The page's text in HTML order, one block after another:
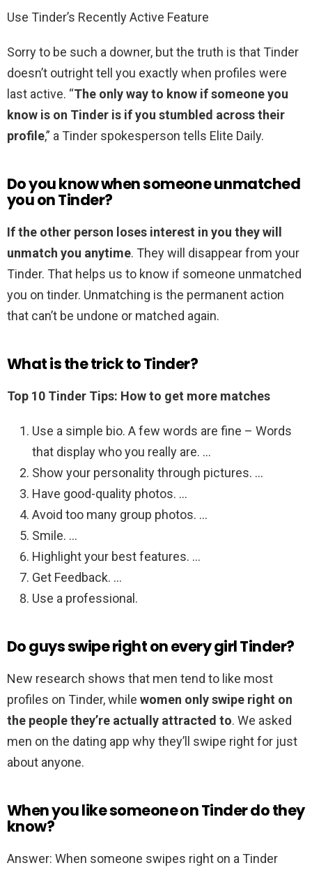
Use Tinder’s Recently Active Feature
Sorry to be such a downer, but the truth is that Tinder
doesn’t outright tell you exactly when profiles were
last active. “The only way to know if someone you
know is on Tinder is if you stumbled across their
profile,” a Tinder spokesperson tells Elite Daily.
Do you know when someone unmatched
you on Tinder?
If the other person loses interest in you they will
unmatch you anytime. They will disappear from your
Tinder. That helps us to know if someone unmatched
you on tinder. Unmatching is the permanent action
that can’t be undone or matched again.
What is the trick to Tinder?
Top 10 Tinder Tips: How to get more matches
Use a simple bio. A few words are fine – Words
that display who you really are. …
Show your personality through pictures. …
Have good-quality photos. …
Avoid too many group photos. …
Smile. …
Highlight your best features. …
Get Feedback. …
Use a professional.
Do guys swipe right on every girl Tinder?
New research shows that men tend to like most
profiles on Tinder, while women only swipe right on
the people they’re actually attracted to. We asked
men on the dating app why they’ll swipe right for just
about anyone.
When you like someone on Tinder do they
know?
Answer: When someone swipes right on a Tinder